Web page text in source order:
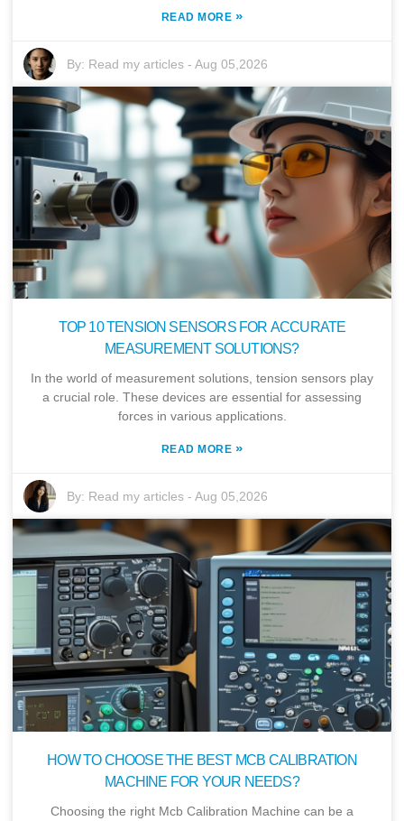
READ MORE »
By: Read my articles -Aug 05,2026
TOP 10 TENSION SENSORS FOR ACCURATE
MEASUREMENT SOLUTIONS?
In the world of measurement solutions, tension sensors play
a crucial role. These devices are essential for assessing
forces in various applications.
READ MORE »
By: Read my articles -Aug 05,2026
HOW TO CHOOSE THE BEST MCB CALIBRATION
MACHINE FOR YOUR NEEDS?
Choosing the right Mcb Calibration Machine can be a